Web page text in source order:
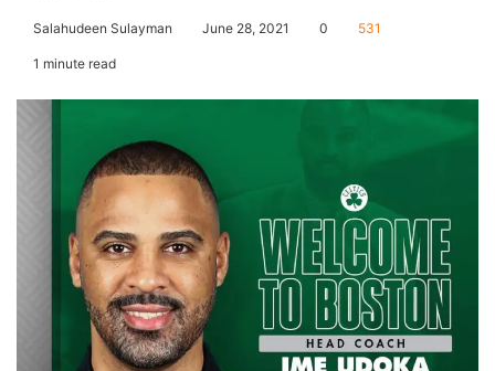
Salahudeen Sulayman June 28, 2021 0 531
1 minute read